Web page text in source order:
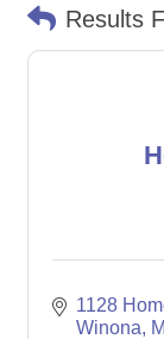
Results
1128
Winona